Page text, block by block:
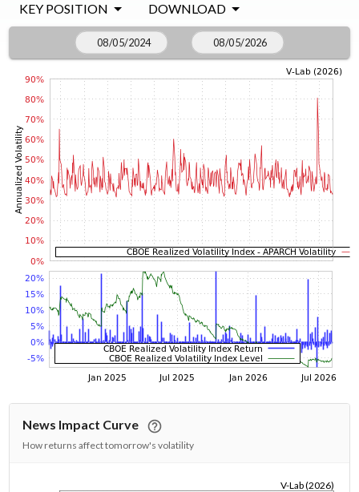
KEY POSITION
DOWNLOAD
News Impact Curve
How returns affect tomorrow's volatility
V-Lab (2026)